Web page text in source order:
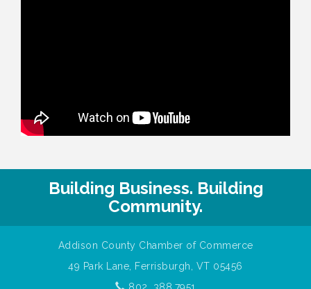
Building Business. Building
Community.
Addison County Chamber of Commerce
49 Park Lane, Ferrisburgh, VT 05456
802. 388.7951